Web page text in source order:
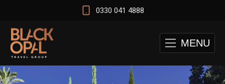
0330 041 4888
MENU